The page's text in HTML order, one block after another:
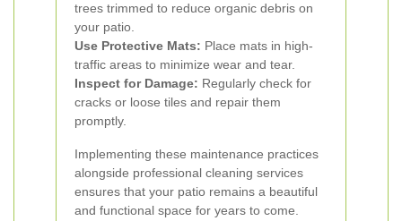
trees trimmed to reduce organic debris on
your patio.
Use Protective Mats: Place mats in high-
traffic areas to minimize wear and tear.
Inspect for Damage: Regularly check for
cracks or loose tiles and repair them
promptly.
Implementing these maintenance practices
alongside professional cleaning services
ensures that your patio remains a beautiful
and functional space for years to come.